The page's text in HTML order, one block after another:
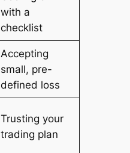
with a
checklist
Accepting
small, pre-
defined loss
Trusting your
trading plan